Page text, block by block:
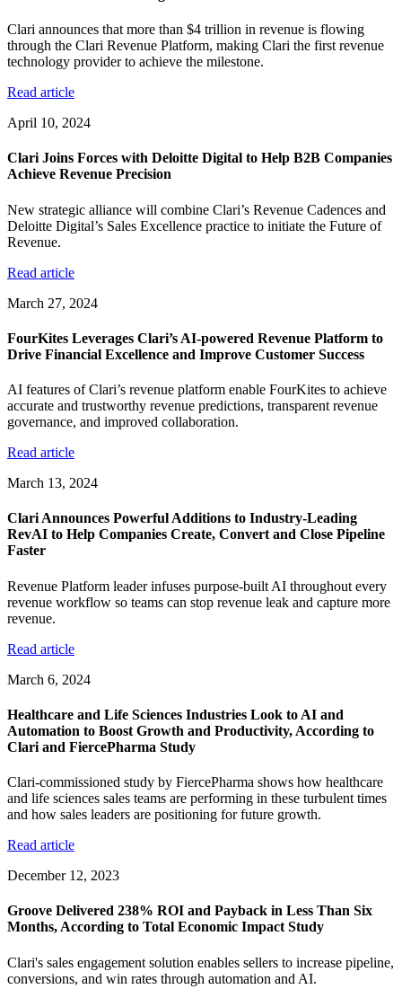
Clari announces that more than $4 trillion in revenue is flowing
through the Clari Revenue Platform, making Clari the first revenue
technology provider to achieve the milestone.
Read article
April 10, 2024
Clari Joins Forces with Deloitte Digital to Help B2B Companies
Achieve Revenue Precision
New strategic alliance will combine Clari’s Revenue Cadences and
Deloitte Digital’s Sales Excellence practice to initiate the Future of
Revenue.
Read article
March 27, 2024
FourKites Leverages Clari’s AI-powered Revenue Platform to
Drive Financial Excellence and Improve Customer Success
AI features of Clari’s revenue platform enable FourKites to achieve
accurate and trustworthy revenue predictions, transparent revenue
governance, and improved collaboration.
Read article
March 13, 2024
Clari Announces Powerful Additions to Industry-Leading
RevAI to Help Companies Create, Convert and Close Pipeline
Faster
Revenue Platform leader infuses purpose-built AI throughout every
revenue workflow so teams can stop revenue leak and capture more
revenue.
Read article
March 6, 2024
Healthcare and Life Sciences Industries Look to AI and
Automation to Boost Growth and Productivity, According to
Clari and FiercePharma Study
Clari-commissioned study by FiercePharma shows how healthcare
and life sciences sales teams are performing in these turbulent times
and how sales leaders are positioning for future growth.
Read article
December 12, 2023
Groove Delivered 238% ROI and Payback in Less Than Six
Months, According to Total Economic Impact Study
Clari's sales engagement solution enables sellers to increase pipeline,
conversions, and win rates through automation and AI.